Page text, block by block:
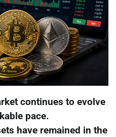
continues to evolve
pace.
have remained in the